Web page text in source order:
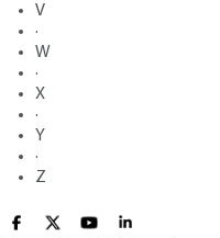
V
·
W
·
X
·
Y
·
Z